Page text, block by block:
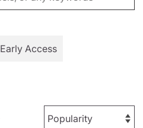
Early Access